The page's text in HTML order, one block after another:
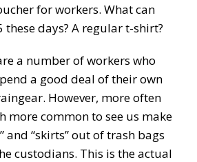
for workers. What can
these days? A regular t-shirt?
a number of workers who
a good deal of their own
However, more often
more common to see us make
and “skirts” out of trash bags
custodians. This is the actual